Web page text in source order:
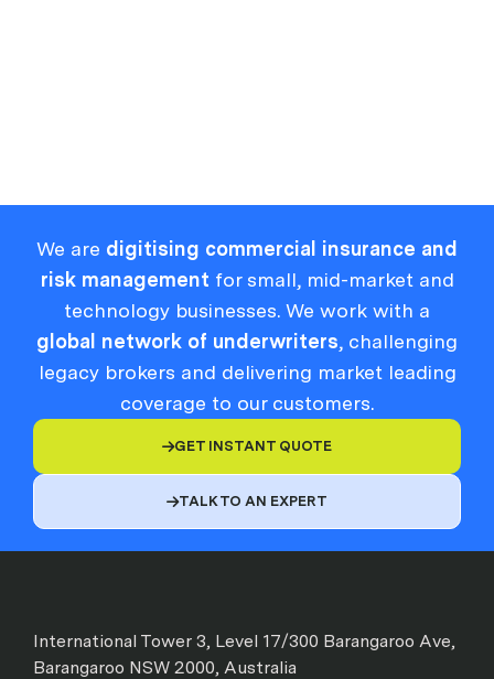
We are digitising commercial insurance and
risk management for small, mid-market and
technology businesses. We work with a
global network of underwriters, challenging
legacy brokers and delivering market leading
coverage to our customers.
GET INSTANT QUOTE
TALK TO AN EXPERT
International Tower 3, Level 17/300 Barangaroo Ave,
Barangaroo NSW 2000, Australia